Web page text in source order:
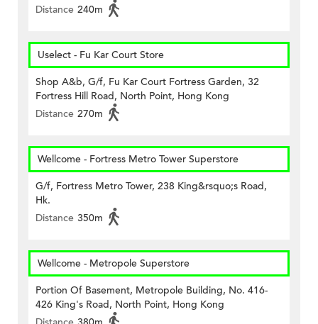
Distance 240m
Uselect - Fu Kar Court Store
Shop A&b, G/f, Fu Kar Court Fortress Garden, 32
Fortress Hill Road, North Point, Hong Kong
Distance 270m
Wellcome - Fortress Metro Tower Superstore
G/f, Fortress Metro Tower, 238 King&rsquo;s Road,
Hk.
Distance 350m
Wellcome - Metropole Superstore
Portion Of Basement, Metropole Building, No. 416-
426 King's Road, North Point, Hong Kong